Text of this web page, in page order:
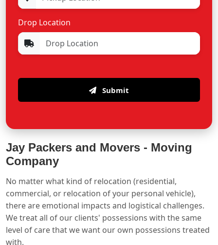
Drop Location
Submit
Jay Packers and Movers - Moving
Company
No matter what kind of relocation (residential,
commercial, or relocation of your personal vehicle),
there are emotional impacts and logistical challenges.
We treat all of our clients' possessions with the same
level of care that we want our own possessions treated
with.